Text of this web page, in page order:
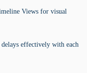
Views for visual
effectively with each